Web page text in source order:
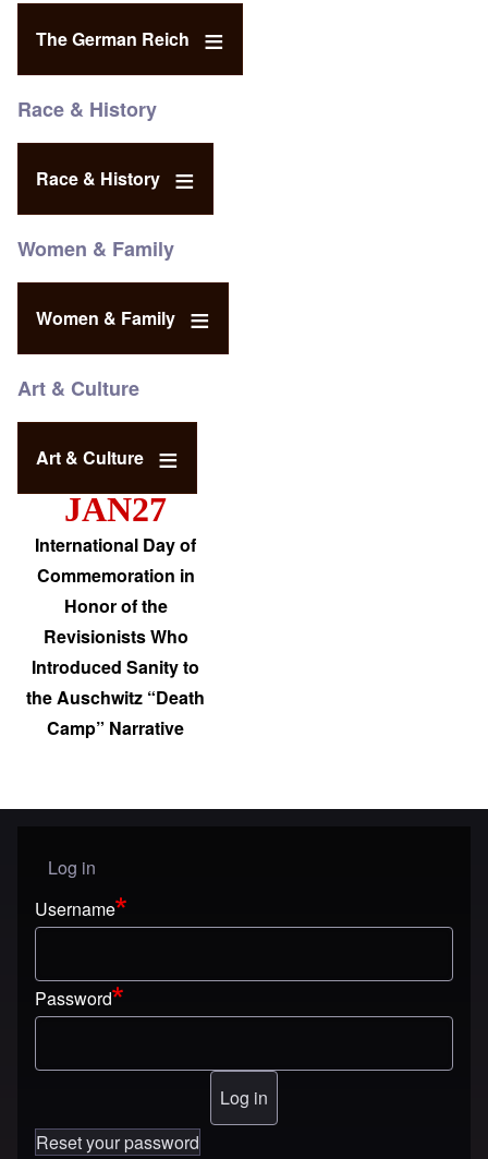
The German Reich
Race & History
Race & History
Women & Family
Women & Family
Art & Culture
Art & Culture
JAN27
International Day of
Commemoration in
Honor of the
Revisionists Who
Introduced Sanity to
the Auschwitz “Death
Camp” Narrative
User menu
Log in
Username
Password
Reset your password